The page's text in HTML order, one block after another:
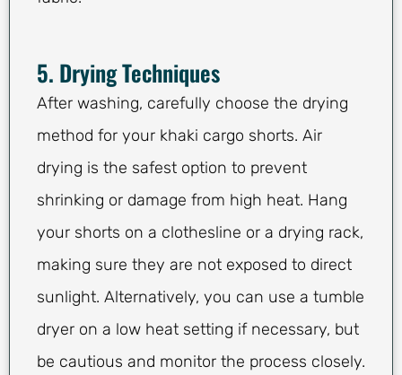
5. Drying Techniques
After washing, carefully choose the drying
method for your khaki cargo shorts. Air
drying is the safest option to prevent
shrinking or damage from high heat. Hang
your shorts on a clothesline or a drying rack,
making sure they are not exposed to direct
sunlight. Alternatively, you can use a tumble
dryer on a low heat setting if necessary, but
be cautious and monitor the process closely.